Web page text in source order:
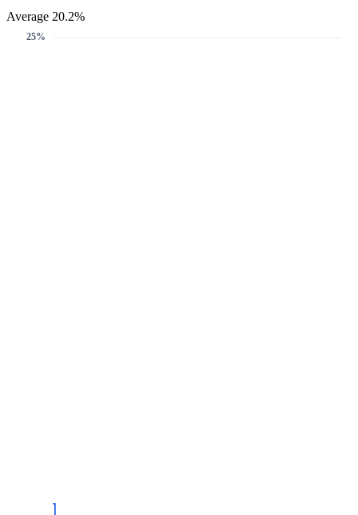
Average 20.2%